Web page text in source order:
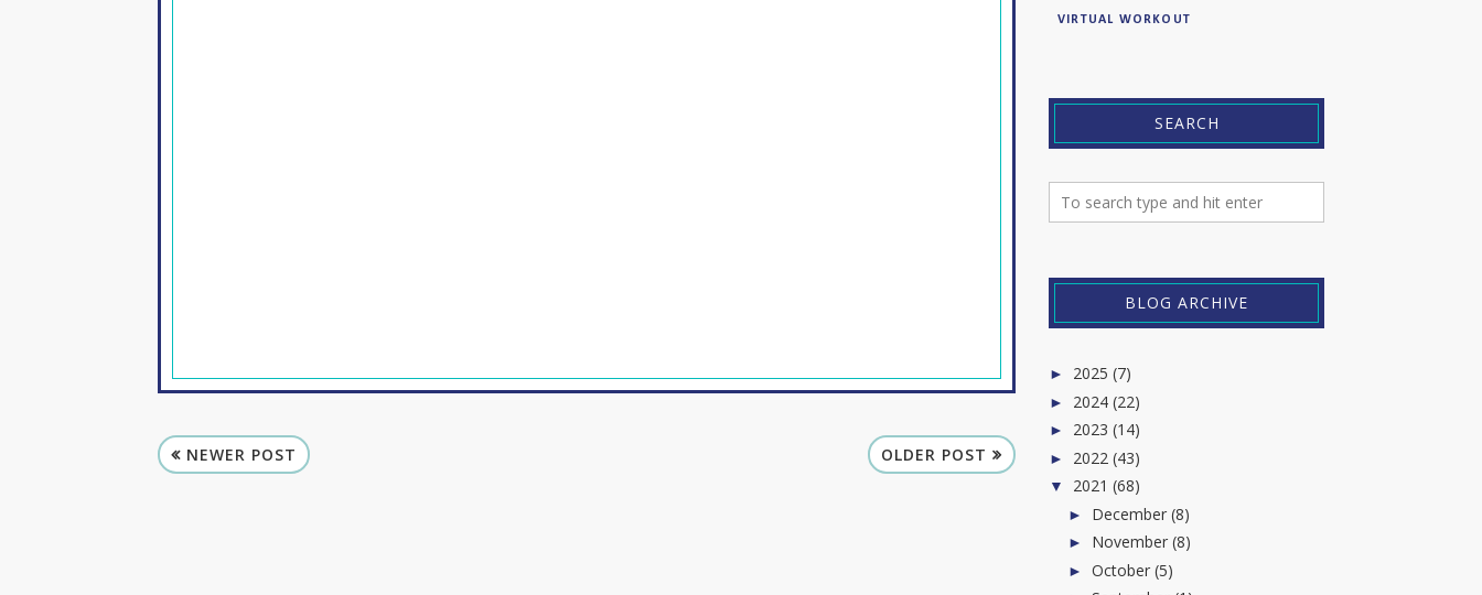
NEWER POST OLDER POST
VIRTUAL WORKOUT
SEARCH
BLOG ARCHIVE
► 2025 (7)
► 2024 (22)
► 2023 (14)
► 2022 (43)
▼ 2021 (68)
► December (8)
► November (8)
► October (5)